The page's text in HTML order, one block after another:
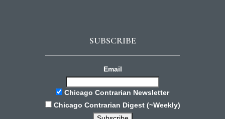
SUBSCRIBE
Email
Chicago Contrarian Newsletter
Chicago Contrarian Digest (~Weekly)